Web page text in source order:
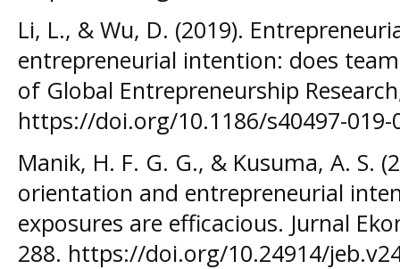
Li, L., & Wu, D. (2019).
entrepreneurial intention: does
of Global Entrepreneurship
https://doi.org/10.1186/s40497-019-
Manik, H. F. G. G., & Kusuma, A. S.
orientation and entrepreneurial
exposures are efficacious. Jurnal
288. https://doi.org/10.24914/